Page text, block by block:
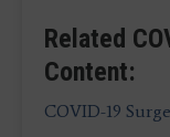
Related
Content:
COVID-19